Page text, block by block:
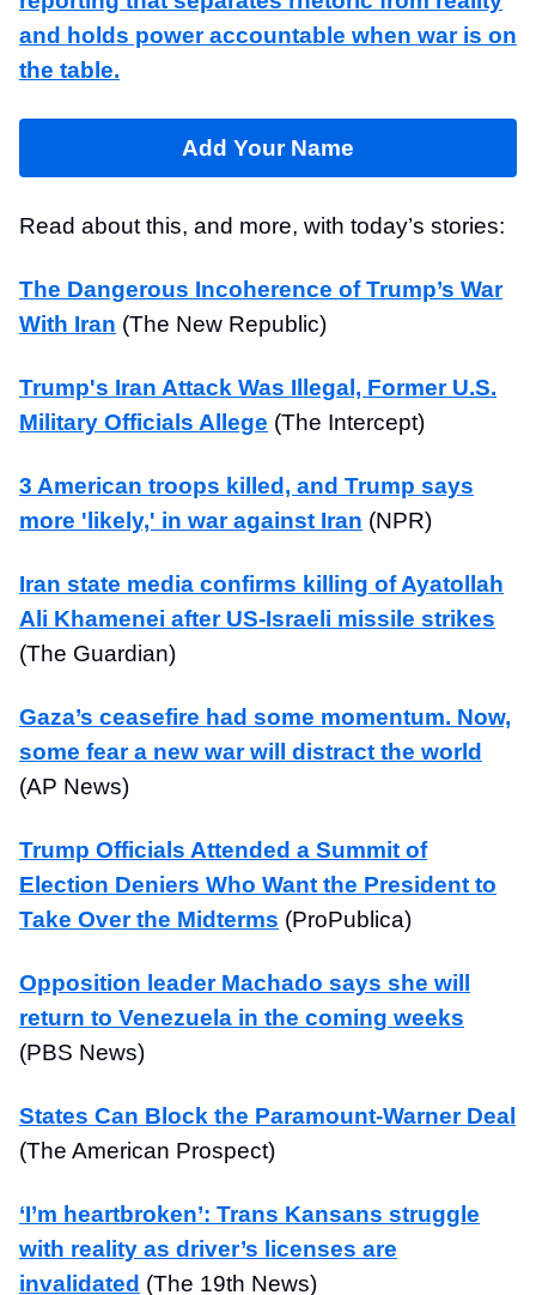
and holds power accountable when war is on
the table.
Add Your Name
Read about this, and more, with today’s stories:
The Dangerous Incoherence of Trump’s War
With Iran (The New Republic)
Trump's Iran Attack Was Illegal, Former U.S.
Military Officials Allege (The Intercept)
3 American troops killed, and Trump says
more 'likely,' in war against Iran (NPR)
Iran state media confirms killing of Ayatollah
Ali Khamenei after US-Israeli missile strikes
(The Guardian)
Gaza’s ceasefire had some momentum. Now,
some fear a new war will distract the world
(AP News)
Trump Officials Attended a Summit of
Election Deniers Who Want the President to
Take Over the Midterms (ProPublica)
Opposition leader Machado says she will
return to Venezuela in the coming weeks
(PBS News)
States Can Block the Paramount-Warner Deal
(The American Prospect)
‘I’m heartbroken’: Trans Kansans struggle
with reality as driver’s licenses are
invalidated (The 19th News)